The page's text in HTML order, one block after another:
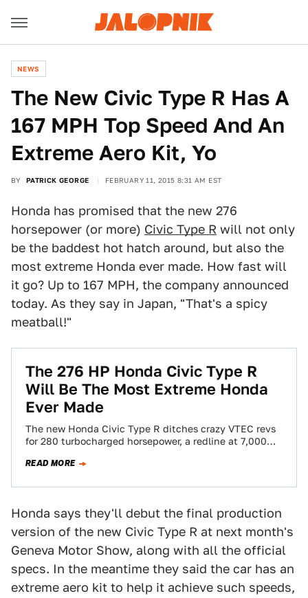
NEWS
The New Civic Type R Has A
167 MPH Top Speed And An
Extreme Aero Kit, Yo
BY PATRICK GEORGE FEBRUARY 11, 2015 8:31 AM EST
Honda has promised that the new 276
horsepower (or more) Civic Type R will not only
be the baddest hot hatch around, but also the
most extreme Honda ever made. How fast will
it go? Up to 167 MPH, the company announced
today. As they say in Japan, "That's a spicy
meatball!"
The 276 HP Honda Civic Type R
Will Be The Most Extreme Honda
Ever Made
The new Honda Civic Type R ditches crazy VTEC revs
for 280 turbocharged horsepower, a redline at 7,000
READ MORE
Honda says they'll debut the final production
version of the new Civic Type R at next month's
Geneva Motor Show, along with all the official
specs. In the meantime they said the car has an
extreme aero kit to help it achieve such speeds,